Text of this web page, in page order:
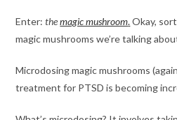
Enter:themagic mushroom.Okay,
magic mushrooms we’re talking
Microdosing magic mushrooms
treatment for PTSD is becoming